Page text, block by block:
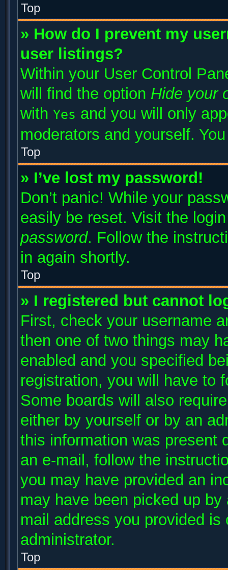
Top
» How do I prevent my
user listings?
Within your User Control
will find the option Hide your
with Yes and you will only
moderators and yourself.
Top
» I’ve lost my password!
Don’t panic! While your
easily be reset. Visit the
password. Follow the
in again shortly.
Top
» I registered but cannot
First, check your username
then one of two things may
enabled and you specified
registration, you will have to
Some boards will also
either by yourself or by an
this information was present
an e-mail, follow the
you may have provided an
may have been picked up
mail address you provided
administrator.
Top